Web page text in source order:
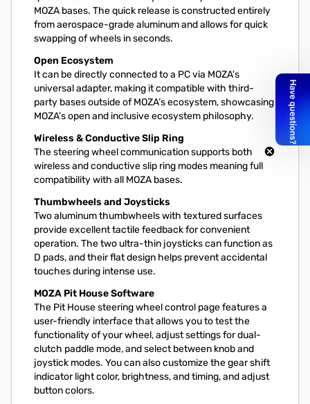
MOZA bases. The quick release is constructed entirely
from aerospace-grade aluminum and allows for quick
swapping of wheels in seconds.
Open Ecosystem
It can be directly connected to a PC via MOZA's
universal adapter, making it compatible with third-
party bases outside of MOZA’s ecosystem, showcasing
MOZA's open and inclusive ecosystem philosophy.
Wireless & Conductive Slip Ring
The steering wheel communication supports both
wireless and conductive slip ring modes meaning full
compatibility with all MOZA bases.
Thumbwheels and Joysticks
Two aluminum thumbwheels with textured surfaces
provide excellent tactile feedback for convenient
operation. The two ultra-thin joysticks can function as
D pads, and their flat design helps prevent accidental
touches during intense use.
MOZA Pit House Software
The Pit House steering wheel control page features a
user-friendly interface that allows you to test the
functionality of your wheel, adjust settings for dual-
clutch paddle mode, and select between knob and
joystick modes. You can also customize the gear shift
indicator light color, brightness, and timing, and adjust
button colors.